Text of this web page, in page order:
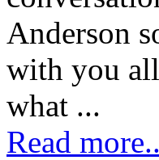
Anderson
with you
what ...
Read more..